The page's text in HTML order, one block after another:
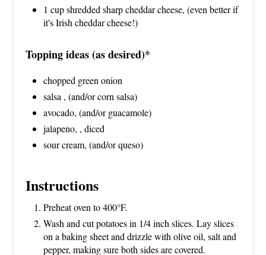
1 cup shredded sharp cheddar cheese, (even better if
it's Irish cheddar cheese!)
Topping ideas (as desired)*
chopped green onion
salsa , (and/or corn salsa)
avocado, (and/or guacamole)
jalapeno, , diced
sour cream, (and/or queso)
Instructions
Preheat oven to 400°F.
Wash and cut potatoes in 1/4 inch slices. Lay slices
on a baking sheet and drizzle with olive oil, salt and
pepper, making sure both sides are covered.